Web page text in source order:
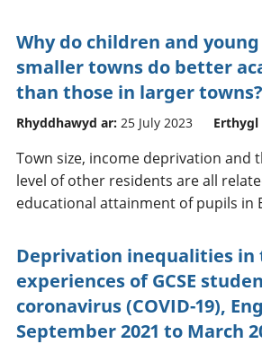
Why do children and
smaller towns do better
than those in larger towns?
Rhyddhawyd ar: 25 July 2023 Erthygl
Town size, income deprivation and
level of other residents are all
educational attainment of pupils in
Deprivation inequalities in
experiences of GCSE
coronavirus (COVID-19),
September 2021 to March